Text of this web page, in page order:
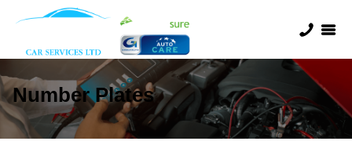
Number Plates